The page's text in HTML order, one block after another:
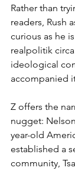
Rather than
readers, Rush
curious as he
realpolitik
ideological
accompanied
Z offers the
nugget:
year-old
established a
community,